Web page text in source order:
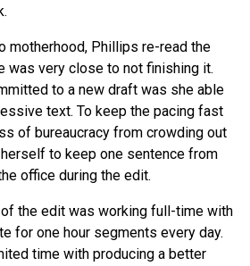
motherhood, Phillips re-read the
was very close to not finishing it.
to a new draft was she able
text. To keep the pacing fast
of bureaucracy from crowding out
to keep one sentence from
office during the edit.
the edit was working full-time with
for one hour segments every day.
time with producing a better